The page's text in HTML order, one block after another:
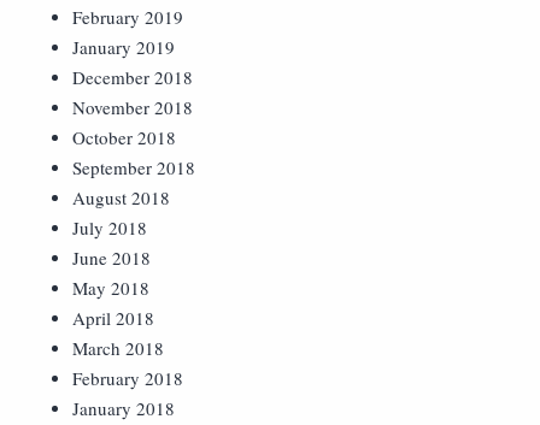
February 2019
January 2019
December 2018
November 2018
October 2018
September 2018
August 2018
July 2018
June 2018
May 2018
April 2018
March 2018
February 2018
January 2018